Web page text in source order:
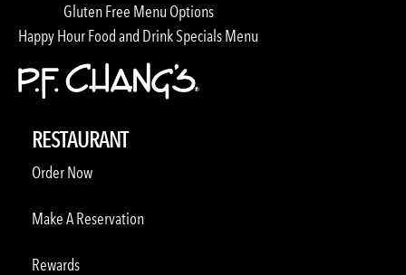
Gluten Free Menu Options
Happy Hour Food and Drink Specials Menu
RESTAURANT
Order Now
Make A Reservation
Rewards